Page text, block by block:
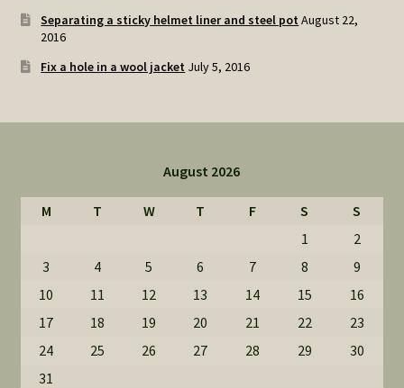
Separating a sticky helmet liner and steel pot August 22,
2016
Fix a hole in a wool jacket July 5, 2016
August 2026
M T W T F S
S
1
2
3
4 5 6 7 8
9
10
11 12 13 14 15
16
17
18 19 20 21 22
23
24
25 26 27 28 29
30
31